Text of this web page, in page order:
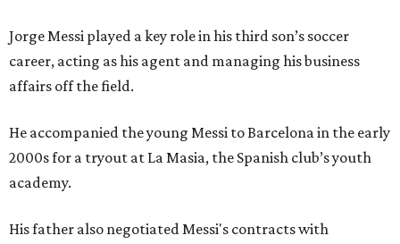
Jorge Messi played a key role in his third son’s soccer
career, acting as his agent and managing his business
affairs off the field.
He accompanied the young Messi to Barcelona in the early
2000s for a tryout at La Masia, the Spanish club’s youth
academy.
His father also negotiated Messi's contracts with